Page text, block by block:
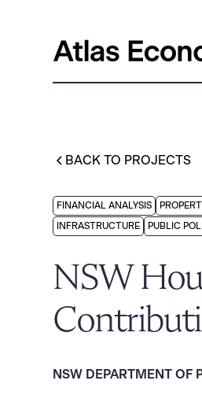
BACK TO PROJECTS
FINANCIAL ANALYSIS
INFRASTRUCTURE PUBLIC
NSW
NSW DEPARTMENT OF